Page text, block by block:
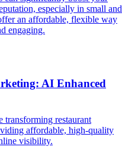
especially in small and
an affordable, flexible way
engaging.
AI Enhanced
transforming restaurant
affordable, high-quality
visibility.